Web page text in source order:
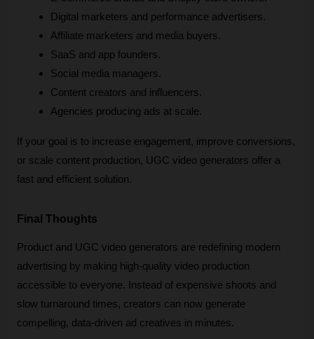
Digital marketers and performance advertisers.
Affiliate marketers and media buyers.
SaaS and app founders.
Social media managers.
Content creators and influencers.
Agencies producing ads at scale.
If your goal is to increase engagement, improve conversions,
or scale content production, UGC video generators offer a
fast and efficient solution.
Final Thoughts
Product and UGC video generators are redefining modern
advertising by making high-quality video production
accessible to everyone. Instead of expensive shoots and
slow turnaround times, creators can now generate
compelling, data-driven ad creatives in minutes.